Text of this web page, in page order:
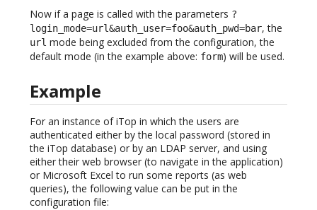
Now if a page is called with the parameters ?
login_mode=url&auth_user=foo&auth_pwd=bar, the
url mode being excluded from the configuration, the
default mode (in the example above: form) will be used.
Example
For an instance of iTop in which the users are
authenticated either by the local password (stored in
the iTop database) or by an LDAP server, and using
either their web browser (to navigate in the application)
or Microsoft Excel to run some reports (as web
queries), the following value can be put in the
configuration file: